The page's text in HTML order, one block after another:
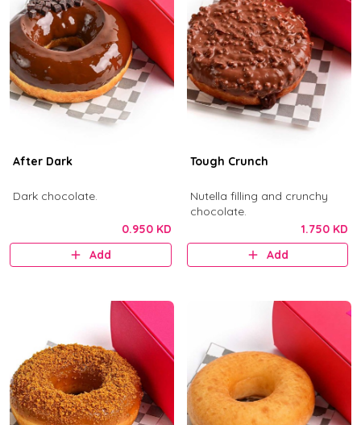
After Dark
Dark chocolate.
0.950 KD
Add
Tough Crunch
Nutella filling and crunchy
chocolate.
1.750 KD
Add